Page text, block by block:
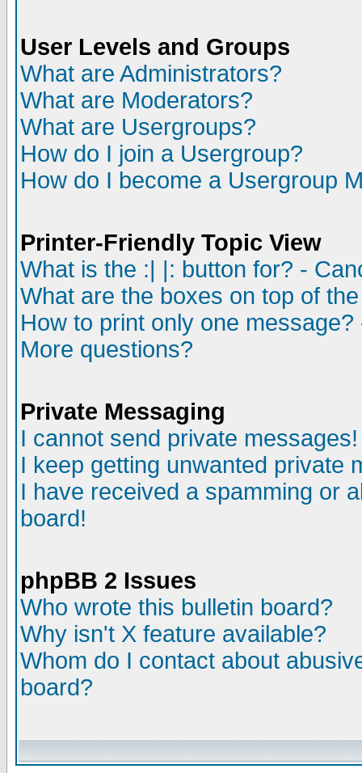
User Levels and Groups
What are Administrators?
What are Moderators?
What are Usergroups?
How do I join a Usergroup?
How do I become a Usergroup
Printer-Friendly Topic View
What is the :| |: button for? -
What are the boxes on top of
How to print only one
More questions?
Private Messaging
I cannot send private messages!
I keep getting unwanted private
I have received a spamming or
board!
phpBB 2 Issues
Who wrote this bulletin board?
Why isn't X feature available?
Whom do I contact about
board?